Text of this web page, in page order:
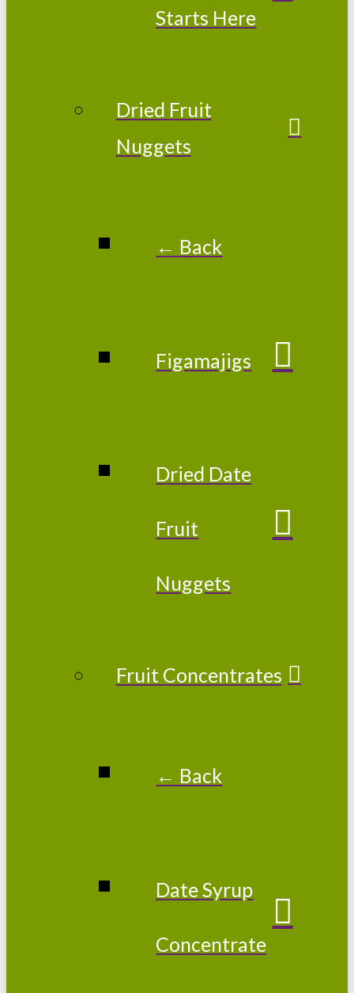
Starts Here
Dried Fruit
Nuggets
← Back
Figamajigs
Dried Date
Fruit
Nuggets
Fruit Concentrates
← Back
Date Syrup
Concentrate